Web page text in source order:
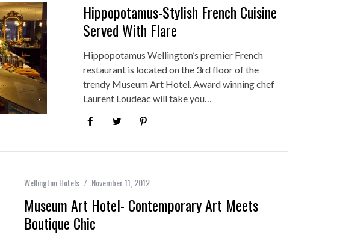
Hippopotamus-Stylish French Cuisine
Served With Flare
Hippopotamus Wellington’s premier French
restaurant is located on the 3rd floor of the
trendy Museum Art Hotel. Award winning chef
Laurent Loudeac will take you…
Wellington Hotels November 11, 2012
Museum Art Hotel- Contemporary Art Meets
Boutique Chic